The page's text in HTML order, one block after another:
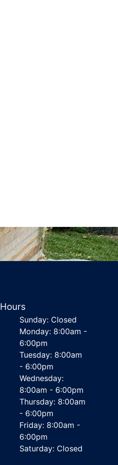
Hours
Sunday: Closed
Monday: 8:00am -
6:00pm
Tuesday: 8:00am
- 6:00pm
Wednesday:
8:00am - 6:00pm
Thursday: 8:00am
- 6:00pm
Friday: 8:00am -
6:00pm
Saturday: Closed